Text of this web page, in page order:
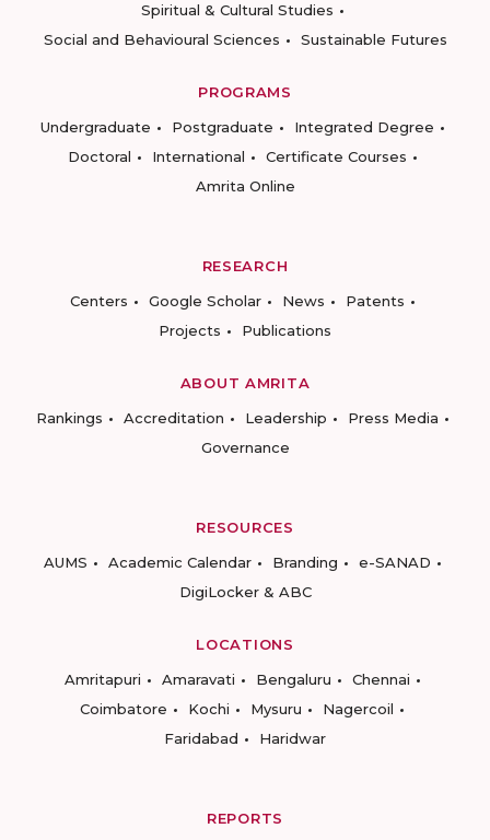
Spiritual & Cultural Studies
Social and Behavioural Sciences
Sustainable Futures
PROGRAMS
Undergraduate
Postgraduate
Integrated Degree
Doctoral
International
Certificate Courses
Amrita Online
RESEARCH
Centers
Google Scholar News
Patents
Projects
Publications
ABOUT AMRITA
Rankings
Accreditation Leadership
Press Media
Governance
RESOURCES
AUMS
Academic Calendar Branding
e-SANAD
DigiLocker & ABC
LOCATIONS
Amritapuri
Amaravati Bengaluru
Chennai
Coimbatore
Kochi Mysuru
Nagercoil
Faridabad
Haridwar
REPORTS